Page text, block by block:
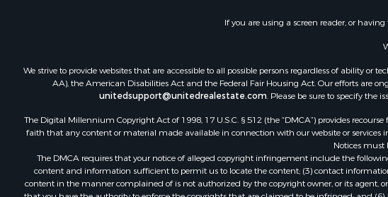
If you are using a screen reader, or
We strive to provide websites that are accessible to all possible persons regardless of ability
AA), the American Disabilities Act and the Federal Fair Housing Act. Our efforts are
unitedsupport@unitedrealestate.com. Please be sure to specify the
The Digital Millennium Copyright Act of 1998, 17 U.S.C. § 512 (the “DMCA”) provides
faith that any content or material made available in connection with our website or services
Notices must
The DMCA requires that your notice of alleged copyright infringement include the
content and information sufficient to permit us to locate the content; (3) contact
content in the manner complained of is not authorized by the copyright owner, or its agent,